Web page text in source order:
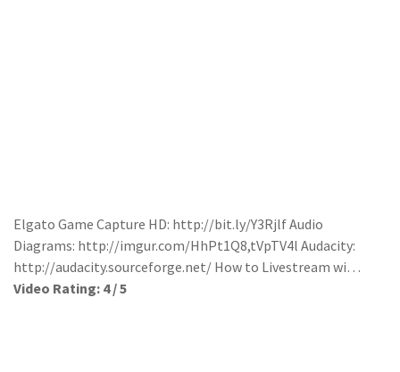
Elgato Game Capture HD: http://bit.ly/Y3Rjlf Audio
Diagrams: http://imgur.com/HhPt1Q8,tVpTV4l Audacity:
http://audacity.sourceforge.net/ How to Livestream wi…
Video Rating: 4 / 5